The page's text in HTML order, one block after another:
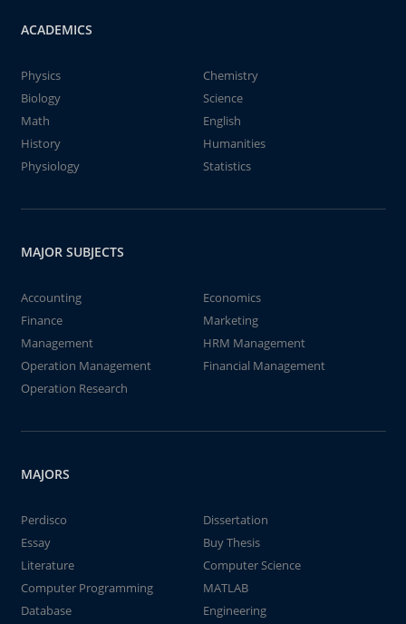
ACADEMICS
Physics
Chemistry
Biology
Science
Math
English
History
Humanities
Physiology
Statistics
MAJOR SUBJECTS
Accounting
Economics
Finance
Marketing
Management
HRM Management
Operation Management
Financial Management
Operation Research
MAJORS
Perdisco
Dissertation
Essay
Buy Thesis
Literature
Computer Science
Computer Programming
MATLAB
Database
Engineering